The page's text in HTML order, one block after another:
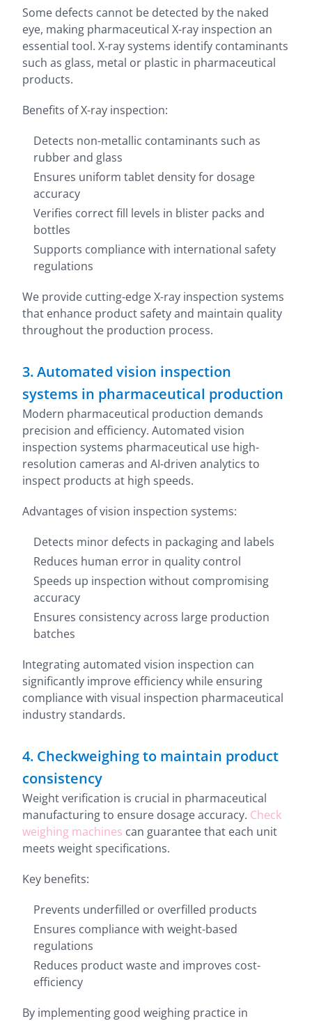
Some defects cannot be detected by the naked
eye, making pharmaceutical X-ray inspection an
essential tool. X-ray systems identify contaminants
such as glass, metal or plastic in pharmaceutical
products.
Benefits of X-ray inspection:
Detects non-metallic contaminants such as
rubber and glass
Ensures uniform tablet density for dosage
accuracy
Verifies correct fill levels in blister packs and
bottles
Supports compliance with international safety
regulations
We provide cutting-edge X-ray inspection systems
that enhance product safety and maintain quality
throughout the production process.
3. Automated vision inspection
systems in pharmaceutical production
Modern pharmaceutical production demands
precision and efficiency. Automated vision
inspection systems pharmaceutical use high-
resolution cameras and AI-driven analytics to
inspect products at high speeds.
Advantages of vision inspection systems:
Detects minor defects in packaging and labels
Reduces human error in quality control
Speeds up inspection without compromising
accuracy
Ensures consistency across large production
batches
Integrating automated vision inspection can
significantly improve efficiency while ensuring
compliance with visual inspection pharmaceutical
industry standards.
4. Checkweighing to maintain product
consistency
Weight verification is crucial in pharmaceutical
manufacturing to ensure dosage accuracy. Check
weighing machines can guarantee that each unit
meets weight specifications.
Key benefits:
Prevents underfilled or overfilled products
Ensures compliance with weight-based
regulations
Reduces product waste and improves cost-
efficiency
By implementing good weighing practice in